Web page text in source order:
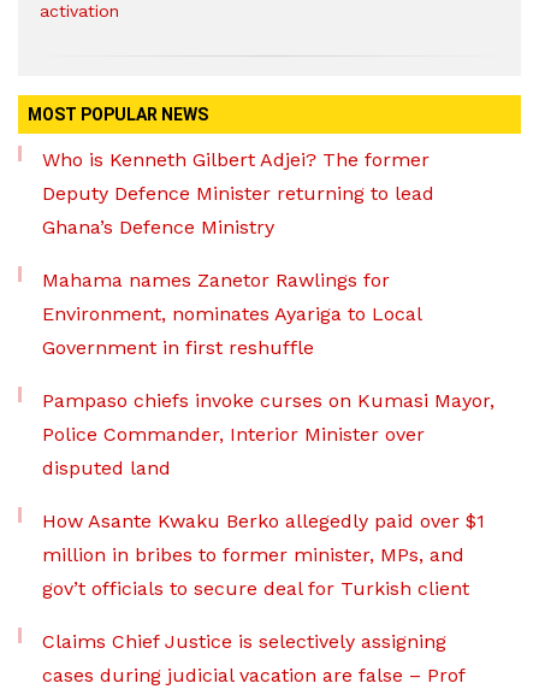
activation
MOST POPULAR NEWS
Who is Kenneth Gilbert Adjei? The former
Deputy Defence Minister returning to lead
Ghana’s Defence Ministry
Mahama names Zanetor Rawlings for
Environment, nominates Ayariga to Local
Government in first reshuffle
Pampaso chiefs invoke curses on Kumasi Mayor,
Police Commander, Interior Minister over
disputed land
How Asante Kwaku Berko allegedly paid over $1
million in bribes to former minister, MPs, and
gov’t officials to secure deal for Turkish client
Claims Chief Justice is selectively assigning
cases during judicial vacation are false – Prof